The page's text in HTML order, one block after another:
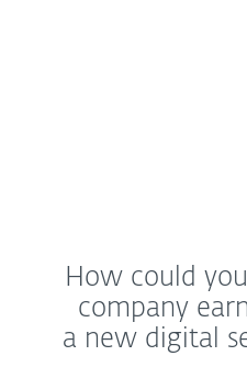
How could
company
a new digital